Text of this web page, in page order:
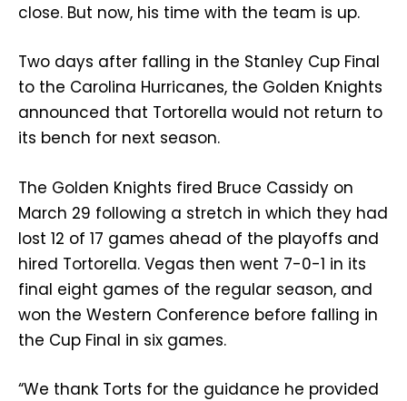
close. But now, his time with the team is up.
Two days after falling in the Stanley Cup Final
to the Carolina Hurricanes, the Golden Knights
announced that Tortorella would not return to
its bench for next season.
The Golden Knights fired Bruce Cassidy on
March 29 following a stretch in which they had
lost 12 of 17 games ahead of the playoffs and
hired Tortorella. Vegas then went 7-0-1 in its
final eight games of the regular season, and
won the Western Conference before falling in
the Cup Final in six games.
“We thank Torts for the guidance he provided